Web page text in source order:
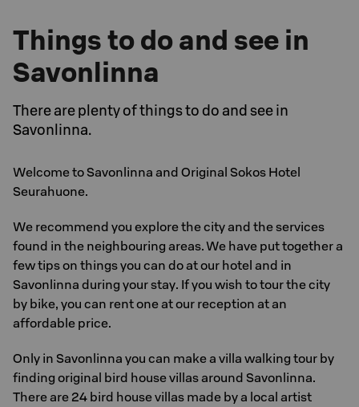
Things to do and see in
Savonlinna
There are plenty of things to do and see in
Savonlinna.
Welcome to Savonlinna and Original Sokos Hotel
Seurahuone.
We recommend you explore the city and the services
found in the neighbouring areas. We have put together a
few tips on things you can do at our hotel and in
Savonlinna during your stay. If you wish to tour the city
by bike, you can rent one at our reception at an
affordable price.
Only in Savonlinna you can make a villa walking tour by
finding original bird house villas around Savonlinna.
There are 24 bird house villas made by a local artist